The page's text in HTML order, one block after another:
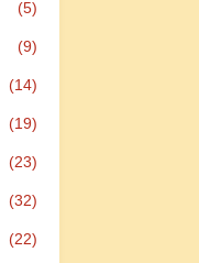
(5)
(9)
(14)
(19)
(23)
(32)
(22)